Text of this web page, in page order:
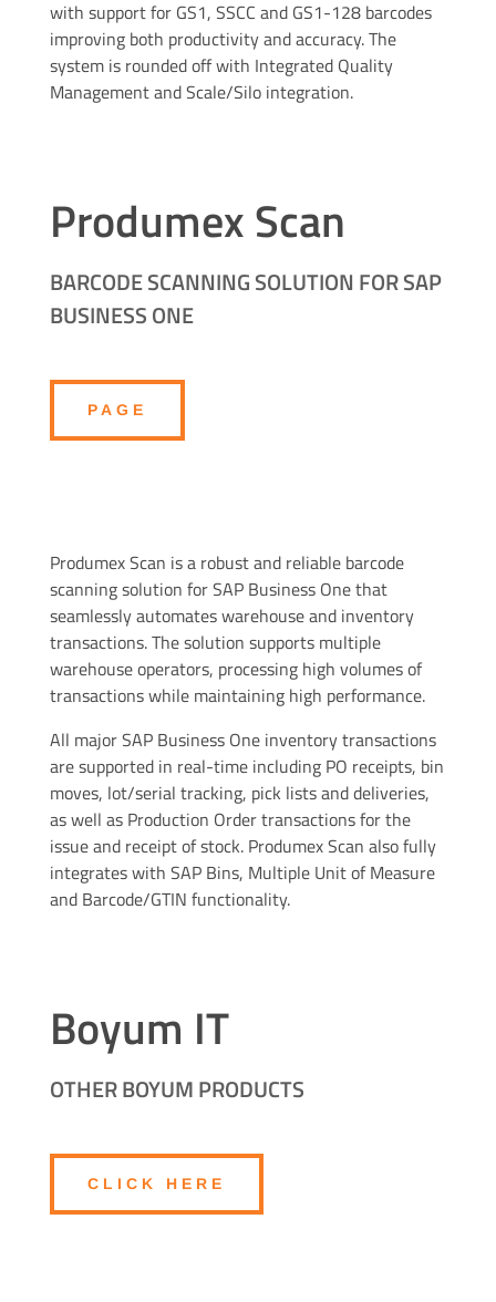
with support for GS1, SSCC and GS1-128 barcodes
improving both productivity and accuracy. The
system is rounded off with Integrated Quality
Management and Scale/Silo integration.
Produmex Scan
BARCODE SCANNING SOLUTION FOR SAP
BUSINESS ONE
PAGE
Produmex Scan is a robust and reliable barcode
scanning solution for SAP Business One that
seamlessly automates warehouse and inventory
transactions. The solution supports multiple
warehouse operators, processing high volumes of
transactions while maintaining high performance.
All major SAP Business One inventory transactions
are supported in real-time including PO receipts, bin
moves, lot/serial tracking, pick lists and deliveries,
as well as Production Order transactions for the
issue and receipt of stock. Produmex Scan also fully
integrates with SAP Bins, Multiple Unit of Measure
and Barcode/GTIN functionality.
Boyum IT
OTHER BOYUM PRODUCTS
CLICK HERE